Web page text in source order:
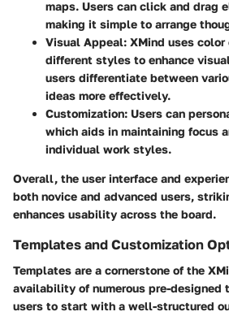
maps. Users can click and drag
making it simple to arrange
Visual Appeal: XMind uses
different styles to enhance
users differentiate between
ideas more effectively.
Customization: Users can
which aids in maintaining focus
individual work styles.
Overall, the user interface and
both novice and advanced users,
enhances usability across the board.
Templates and Customization
Templates are a cornerstone of the
availability of numerous pre-designed
users to start with a well-structured